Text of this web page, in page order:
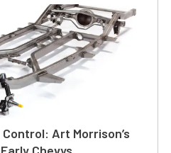
Art Morrison’s